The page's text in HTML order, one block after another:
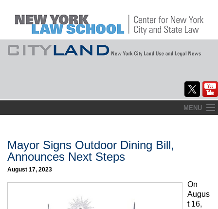
to
MENU
About
Commentary
CityLaw
Elections Updates
Mayor Signs Outdoor Dining Bill,
Announces Next Steps
August 17, 2023
On
Augus
t 16,